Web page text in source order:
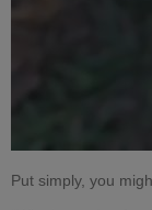
Put simply, you